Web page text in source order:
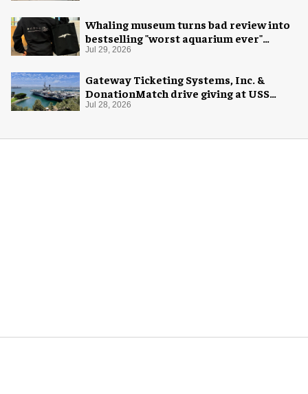
Whaling museum turns bad review into
bestselling "worst aquarium ever"
merch
Jul 29, 2026
Gateway Ticketing Systems, Inc. &
DonationMatch drive giving at USS
Midway Museum
Jul 28, 2026